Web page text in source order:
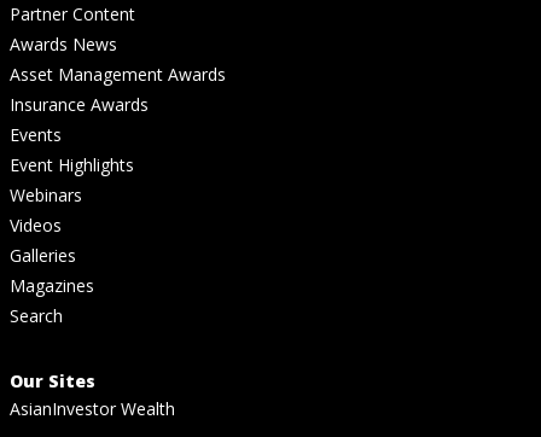
Partner Content
Awards News
Asset Management Awards
Insurance Awards
Events
Event Highlights
Webinars
Videos
Galleries
Magazines
Search
Our Sites
AsianInvestor Wealth